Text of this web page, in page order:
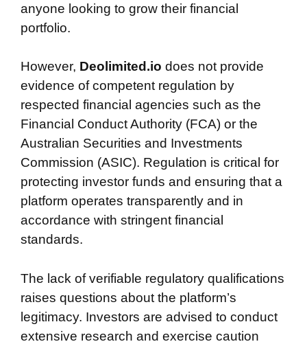
anyone looking to grow their financial
portfolio.
However, Deolimited.io does not provide
evidence of competent regulation by
respected financial agencies such as the
Financial Conduct Authority (FCA) or the
Australian Securities and Investments
Commission (ASIC). Regulation is critical for
protecting investor funds and ensuring that a
platform operates transparently and in
accordance with stringent financial
standards.
The lack of verifiable regulatory qualifications
raises questions about the platform’s
legitimacy. Investors are advised to conduct
extensive research and exercise caution